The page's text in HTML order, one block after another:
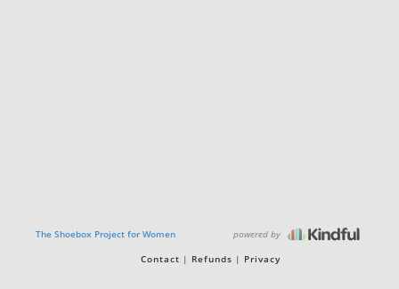
The Shoebox Project for Women powered by
Contact Refunds Privacy